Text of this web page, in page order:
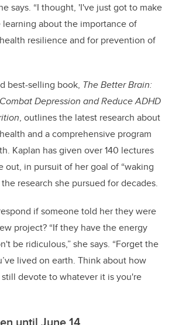
says. “I thought, 'I've just got to make
about the importance of
resilience and for prevention of
best-selling book, The Better Brain:
Depression and Reduce ADHD
, outlines the latest research about
and a comprehensive program
Kaplan has given over 140 lectures
out, in pursuit of her goal of “waking
research she pursued for decades.
if someone told her they were
project? “If they have the energy
be ridiculous,” she says. “Forget the
lived on earth. Think about how
devote to whatever it is you're